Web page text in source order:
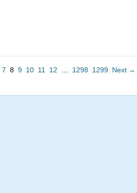
7 8 9 10 11 12 1298 1299 Next →